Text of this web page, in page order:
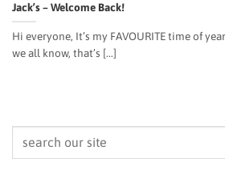
Jack’s – Welcome Back!
Hi everyone, It’s my FAVOURITE time of
we all know, that’s [...]